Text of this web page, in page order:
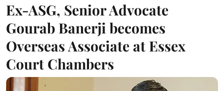
Ex-ASG, Senior Advocate
Gourab Banerji becomes
Overseas Associate at Essex
Court Chambers